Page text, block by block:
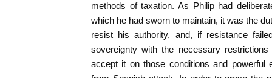
methods of taxation. As Philip had
which he had sworn to maintain, it was the
resist his authority, and, if resistance
sovereignty with the necessary
accept it on those conditions and powerful